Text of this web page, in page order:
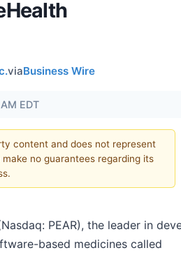
viaBusiness Wire
EDT
content and does not represent
no guarantees regarding its
PEAR), the leader in
based medicines called